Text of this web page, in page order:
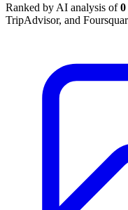
Ranked by AI analysis of 0
TripAdvisor, and